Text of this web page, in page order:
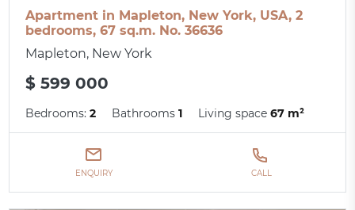
Apartment in Mapleton, New York, USA, 2
bedrooms, 67 sq.m. No. 36636
Mapleton, New York
$ 599 000
Bedrooms:2 Bathrooms1 Living space67 m²
ENQUIRY CALL